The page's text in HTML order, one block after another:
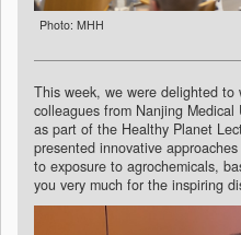
Photo: MHH
This week, we were delighted to
colleagues from Nanjing
as part of the Healthy Planet
presented innovative
to exposure to agrochemicals,
you very much for the inspiring